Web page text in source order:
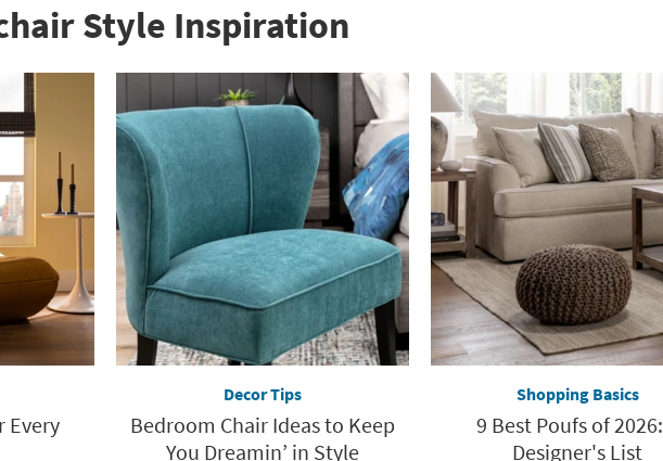
Style Inspiration
Every
Decor Tips
Bedroom Chair Ideas to Keep
You Dreamin’ in Style
Shopping Basics
9 Best Poufs of
Designer's List